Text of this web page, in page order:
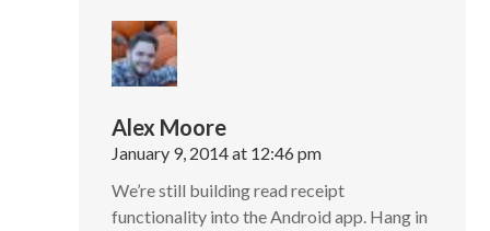
Alex Moore
January 9, 2014 at 12:46 pm
We’re still building read receipt
functionality into the Android app. Hang in